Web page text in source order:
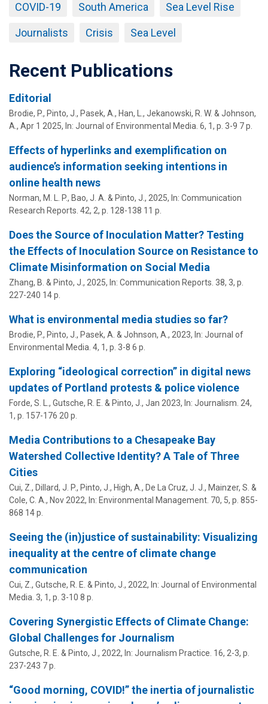
COVID-19 South America Sea Level Rise
Journalists Crisis Sea Level
Recent Publications
Editorial
Brodie, P., Pinto, J., Pasek, A., Han, L., Jekanowski, R. W. & Johnson,
A., Apr 1 2025, In: Journal of Environmental Media. 6, 1, p. 3-9 7 p.
Effects of hyperlinks and exemplification on
audience’s information seeking intentions in
online health news
Norman, M. L. P., Bao, J. A. & Pinto, J., 2025, In: Communication
Research Reports. 42, 2, p. 128-138 11 p.
Does the Source of Inoculation Matter? Testing
the Effects of Inoculation Source on Resistance to
Climate Misinformation on Social Media
Zhang, B. & Pinto, J., 2025, In: Communication Reports. 38, 3, p.
227-240 14 p.
What is environmental media studies so far?
Brodie, P., Pinto, J., Pasek, A. & Johnson, A., 2023, In: Journal of
Environmental Media. 4, 1, p. 3-8 6 p.
Exploring “ideological correction” in digital news
updates of Portland protests & police violence
Forde, S. L., Gutsche, R. E. & Pinto, J., Jan 2023, In: Journalism. 24,
1, p. 157-176 20 p.
Media Contributions to a Chesapeake Bay
Watershed Collective Identity? A Tale of Three
Cities
Cui, Z., Dillard, J. P., Pinto, J., High, A., De La Cruz, J. J., Mainzer, S. &
Cole, C. A., Nov 2022, In: Environmental Management. 70, 5, p. 855-
868 14 p.
Seeing the (in)justice of sustainability: Visualizing
inequality at the centre of climate change
communication
Cui, Z., Gutsche, R. E. & Pinto, J., 2022, In: Journal of Environmental
Media. 3, 1, p. 3-10 8 p.
Covering Synergistic Effects of Climate Change:
Global Challenges for Journalism
Gutsche, R. E. & Pinto, J., 2022, In: Journalism Practice. 16, 2-3, p.
237-243 7 p.
“Good morning, COVID!” the inertia of journalistic